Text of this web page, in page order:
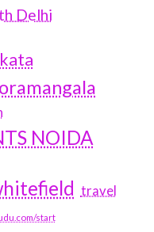
Delhi
NOIDA
travel
start